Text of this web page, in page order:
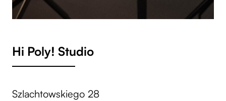
Hi Poly! Studio
Szlachtowskiego 28